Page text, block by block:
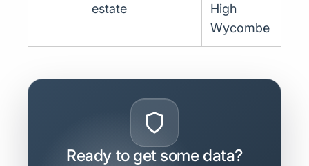
estate
High
Wycombe
Ready to get some data?